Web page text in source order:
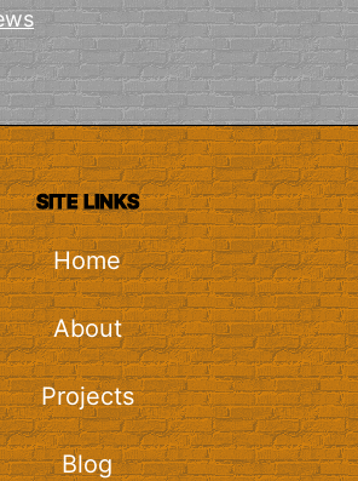
SITE LINKS
Home
About
Projects
Blog